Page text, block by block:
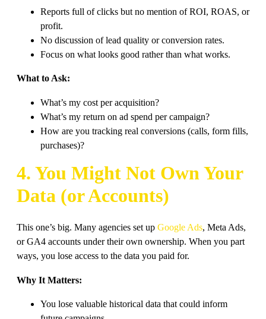
Reports full of clicks but no mention of ROI, ROAS, or
profit.
No discussion of lead quality or conversion rates.
Focus on what looks good rather than what works.
What to Ask:
What’s my cost per acquisition?
What’s my return on ad spend per campaign?
How are you tracking real conversions (calls, form fills,
purchases)?
4. You Might Not Own Your
Data (or Accounts)
This one’s big. Many agencies set up Google Ads, Meta Ads,
or GA4 accounts under their own ownership. When you part
ways, you lose access to the data you paid for.
Why It Matters:
You lose valuable historical data that could inform